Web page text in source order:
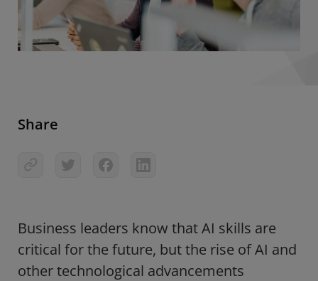
Business leaders know thatAI skills are
critical for the future, but the rise of AI and
other technological advancements
Share